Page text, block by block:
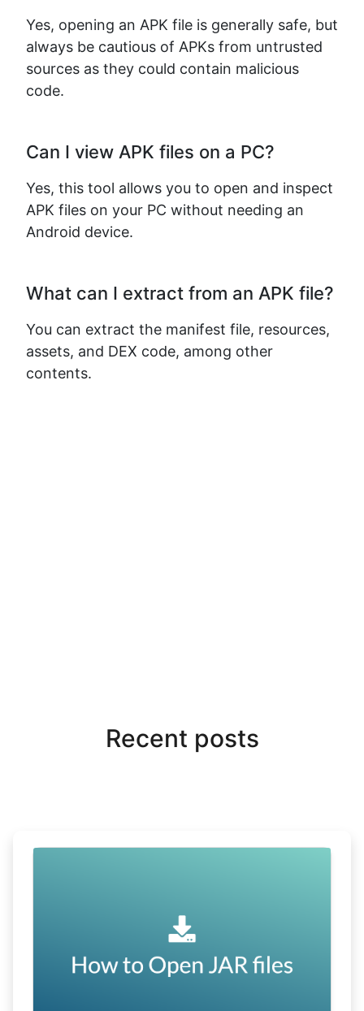
Yes, opening an APK file is generally safe, but
always be cautious of APKs from untrusted
sources as they could contain malicious
code.
Can I view APK files on a PC?
Yes, this tool allows you to open and inspect
APK files on your PC without needing an
Android device.
What can I extract from an APK file?
You can extract the manifest file, resources,
assets, and DEX code, among other
contents.
Recent posts